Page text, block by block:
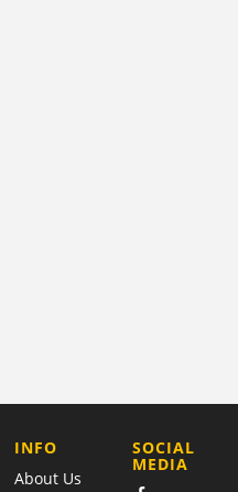
COMPANY
INFO
About Us
SOCIAL
MEDIA